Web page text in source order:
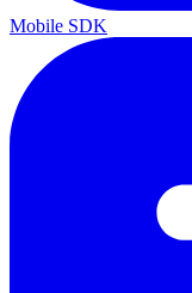
Mobile SDK